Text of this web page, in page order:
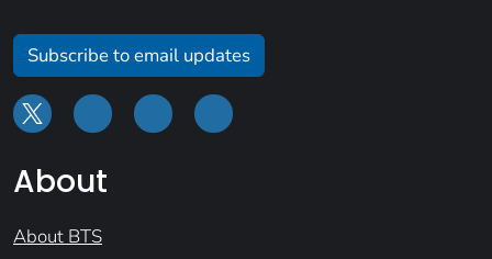
Subscribe to email updates
About
About BTS